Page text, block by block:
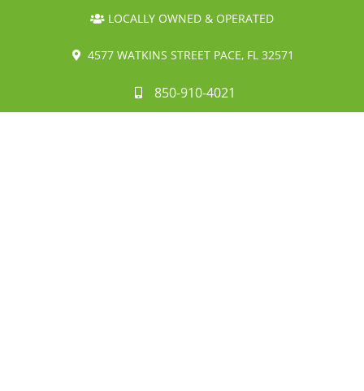
LOCALLY OWNED & OPERATED
4577 WATKINS STREET PACE, FL 32571
850-910-4021